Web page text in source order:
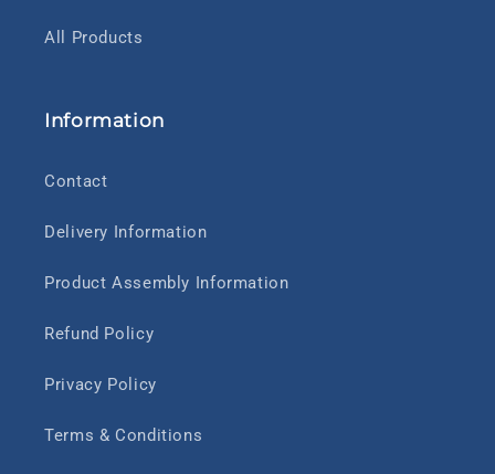
All Products
Information
Contact
Delivery Information
Product Assembly Information
Refund Policy
Privacy Policy
Terms & Conditions